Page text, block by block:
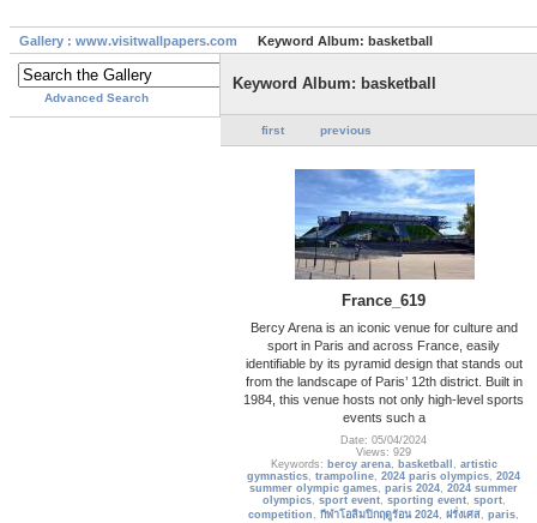
Gallery : www.visitwallpapers.com Keyword Album: basketball
Advanced Search
Keyword Album: basketball
first previous
France_619
Bercy Arena is an iconic venue for culture and
sport in Paris and across France, easily
identifiable by its pyramid design that stands out
from the landscape of Paris’ 12th district. Built in
1984, this venue hosts not only high-level sports
events such a
Date: 05/04/2024
Views: 929
Keywords: bercy arena, basketball , artistic
gymnastics,trampoline,2024 paris olympics,2024
summer olympic games,paris 2024,2024 summer
olympics, sport event, sporting event, sport,
competition ,กีฬาโอลิมปิกฤดูร้อน 2024,ฝรั่งเศส,paris,